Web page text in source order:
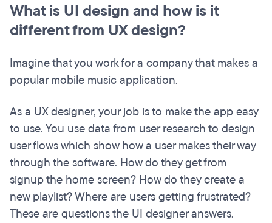
What is UI design and how is it
different from UX design?
Imagine that you work for a company that makes a
popular mobile music application.
As a UX designer, your job is to make the app easy
to use. You use data from user research to design
user flows which show how a user makes their way
through the software. How do they get from
signup the home screen? How do they create a
new playlist? Where are users getting frustrated?
These are questions the UI designer answers.